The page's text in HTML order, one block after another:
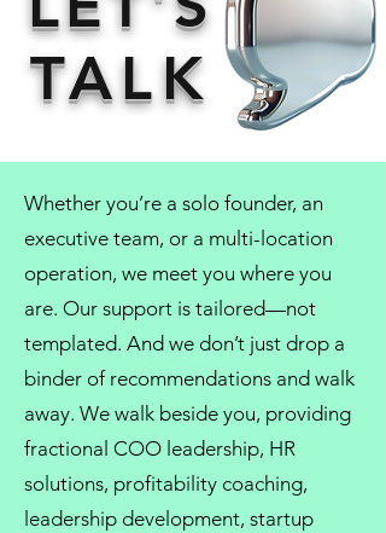
TALK
Whether you’re a solo founder, an
executive team, or a multi-location
operation, we meet you where you
are. Our support is tailored—not
templated. And we don’t just drop a
binder of recommendations and walk
away. We walk beside you, providing
fractional COO leadership, HR
solutions, profitability coaching,
leadership development, startup